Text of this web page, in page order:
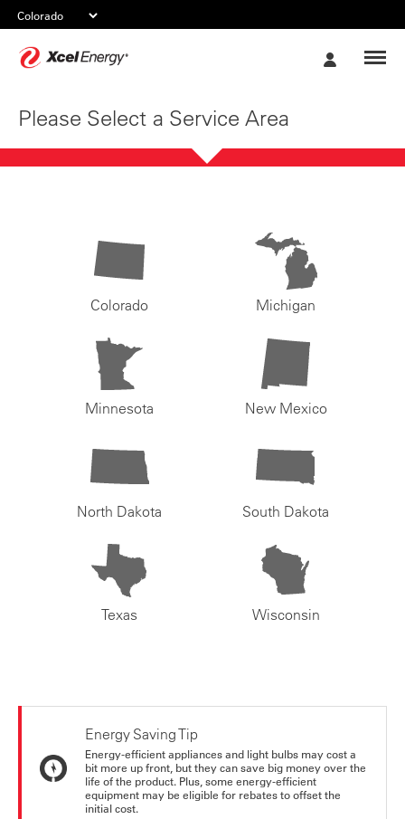
Please Select a Service Area
Colorado Michigan
Minnesota New Mexico
North Dakota South Dakota
Texas Wisconsin
Energy Saving Tip
Energy-efficient appliances and light bulbs may cost a
bit more up front, but they can save big money over the
life of the product. Plus, some energy-efficient
equipment may be eligible for rebates to offset the
initial cost.